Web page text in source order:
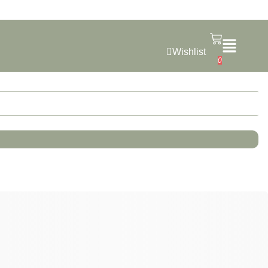
0
Wishlist